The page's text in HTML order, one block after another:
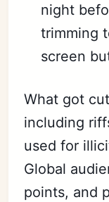
night
trimming
screen
What got
including
used for
Global
points, and